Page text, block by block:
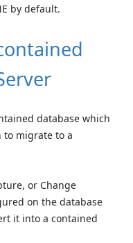
by default.
database which
to migrate to a
or Change
on the database
it into a contained